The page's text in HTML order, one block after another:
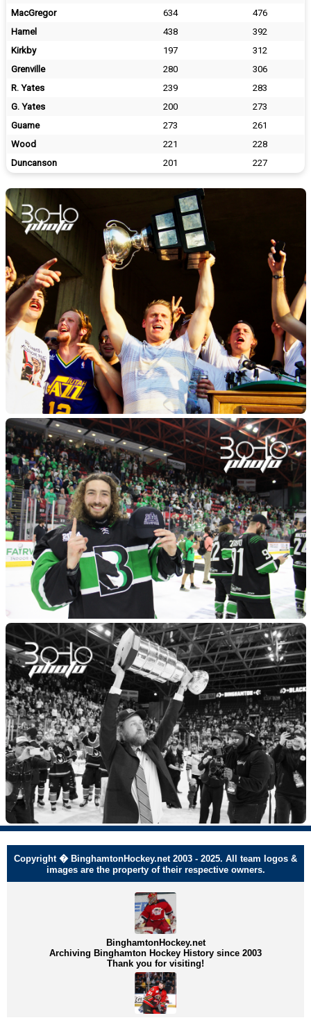
MacGregor
634
476
Hamel
438
392
Kirkby
197
312
Grenville
280
306
R. Yates
239
283
G. Yates
200
273
Guame
273
261
Wood
221
228
Duncanson
201 227
Copyright � BinghamtonHockey.net 2003 - 2025. All team logos &
images are the property of their respective owners.
BinghamtonHockey.net
Archiving Binghamton Hockey History since 2003
Thank you for visiting!